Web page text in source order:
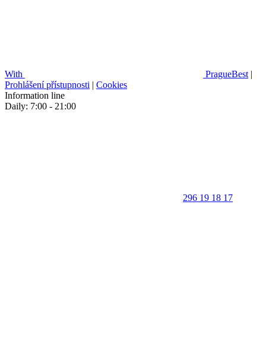
With PragueBest |
Prohlášení přístupnosti | Cookies
Information line
Daily: 7:00 - 21:00
296 19 18 17